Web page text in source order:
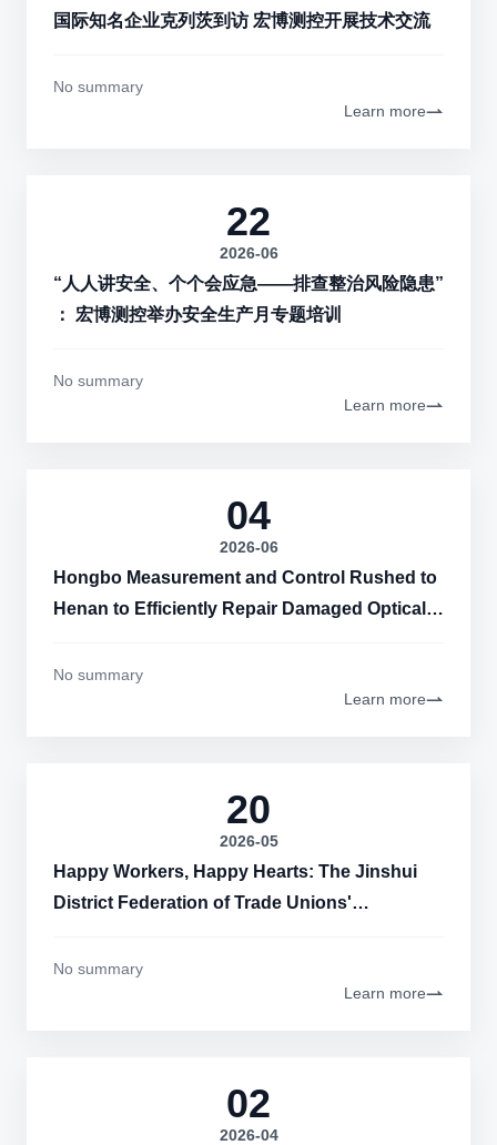
国际知名企业克列茨到访 宏博测控开展技术交流
No summary
Learn more
22
2026-06
“人人讲安全、个个会应急——排查整治风险隐患”
： 宏博测控举办安全生产月专题培训
No summary
Learn more
04
2026-06
Hongbo Measurement and Control Rushed to
Henan to Efficiently Repair Damaged Optical
No summary
Learn more
20
2026-05
Happy Workers, Happy Hearts: The Jinshui
District Federation of Trade Unions'
Held at Hongbo Measurement and Control!
No summary
Learn more
02
2026-04